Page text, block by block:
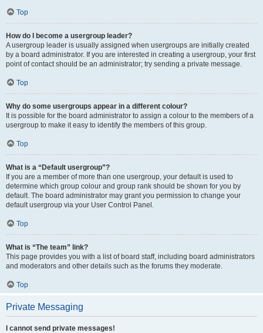
Top
How do I become a usergroup leader?
A usergroup leader is usually assigned when usergroups are initially created
by a board administrator. If you are interested in creating a usergroup, your first
point of contact should be an administrator; try sending a private message.
Top
Why do some usergroups appear in a different colour?
It is possible for the board administrator to assign a colour to the members of a
usergroup to make it easy to identify the members of this group.
Top
What is a “Default usergroup”?
If you are a member of more than one usergroup, your default is used to
determine which group colour and group rank should be shown for you by
default. The board administrator may grant you permission to change your
default usergroup via your User Control Panel.
Top
What is “The team” link?
This page provides you with a list of board staff, including board administrators
and moderators and other details such as the forums they moderate.
Top
Private Messaging
I cannot send private messages!